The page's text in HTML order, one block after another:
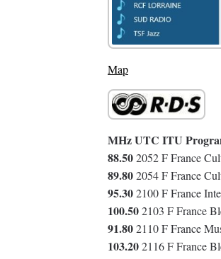
Map
MHz UTC ITU
88.502052 F France
89.802054 F France
95.302100 F France
100.502103 F France
91.802110 F France
103.202116 F France